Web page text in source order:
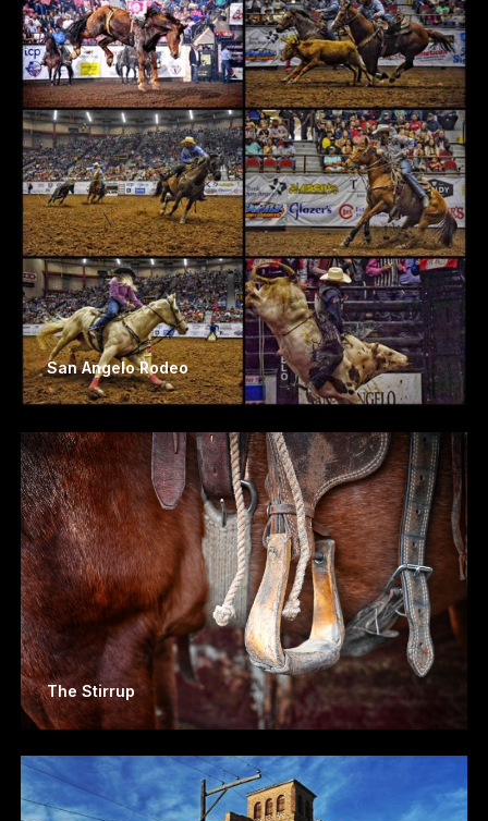
San Angelo Rodeo
The Stirrup